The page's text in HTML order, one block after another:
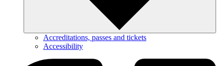
Accreditations, passes and tickets
Accessibility